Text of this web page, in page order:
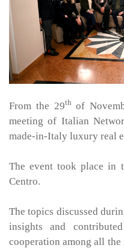
From the 29th of
meeting of Italian
made-in-Italy luxury real
The event took place in
Centro.
The topics discussed
insights and
cooperation among all